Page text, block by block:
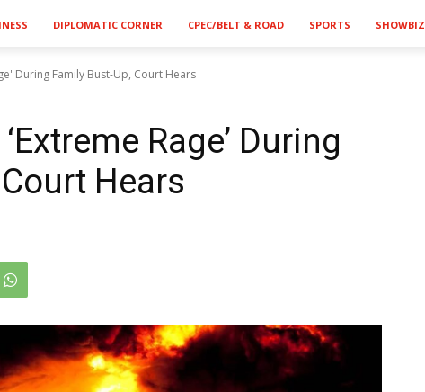
DIPLOMATIC CORNER CPEC/BELT & ROAD SPORTS SHOWBIZ
During Family Bust-Up, Court Hears
Rage’ During
Hears